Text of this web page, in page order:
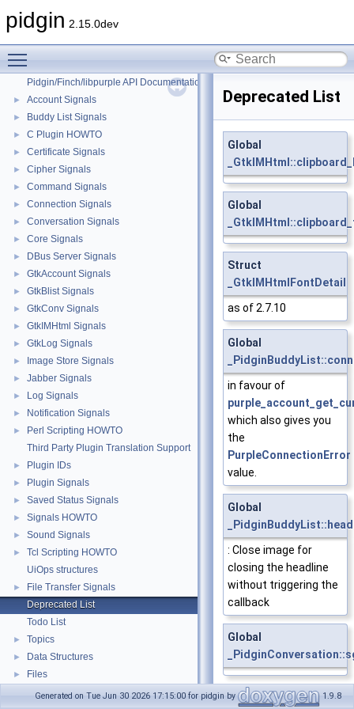
pidgin 2.15.0dev
▼ pidgin
Pidgin/Finch/libpurple API Documentation
► Account Signals
► Buddy List Signals
► C Plugin HOWTO
► Certificate Signals
► Cipher Signals
► Command Signals
► Connection Signals
► Conversation Signals
► Core Signals
► DBus Server Signals
► GtkAccount Signals
► GtkBlist Signals
► GtkConv Signals
► GtkIMHtml Signals
► GtkLog Signals
► Image Store Signals
► Jabber Signals
► Log Signals
► Notification Signals
►
Perl Scripting HOWTO
Third Party Plugin Translation Support
► Plugin IDs
► Plugin Signals
► Saved Status Signals
► Signals HOWTO
► Sound Signals
►
Tcl Scripting HOWTO
UiOps structures
►
File Transfer Signals
Deprecated List
Todo List
► Topics
► Data Structures
► Files
Deprecated List
Global
Global
Struct
_GtkIMHtmlFontDetail
as of 2.7.10
Global
in favour of
which also gives you
the
PurpleConnectionError
value.
Global
: Close image for
closing the headline
without triggering the
callback
Global
Global
Generated on Tue Jun 30 2026 17:15:00 for pidgin by 1.9.8